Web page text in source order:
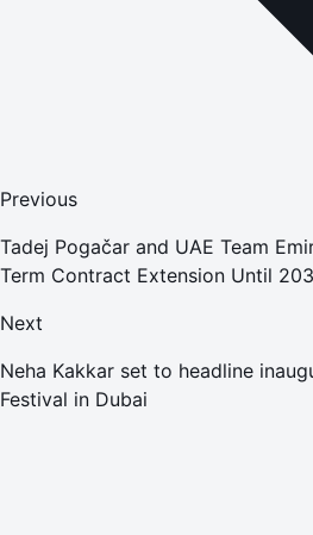
Previous
Tadej Pogačar and UAE Team
Term Contract Extension Until
Next
Neha Kakkar set to headline
Festival in Dubai